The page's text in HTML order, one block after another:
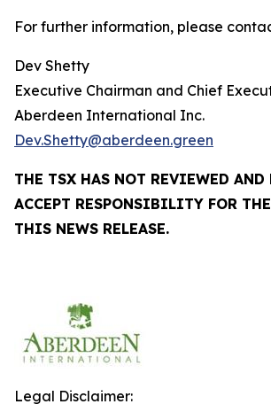
For further information, please
Dev Shetty
Executive Chairman and Chief
Aberdeen International Inc.
Dev.Shetty@aberdeen.green
THE TSX HAS NOT REVIEWED AND
ACCEPT RESPONSIBILITY FOR
THIS NEWS RELEASE.
Legal Disclaimer: